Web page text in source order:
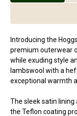
Introducing the
premium outerwear
while exuding style
lambswool with a
exceptional warmth
The sleek satin
the Teflon coating